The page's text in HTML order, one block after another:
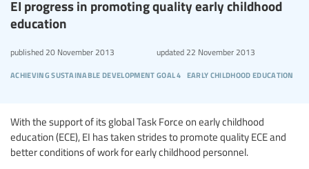
EI progress in promoting quality early childhood
education
achieving sustainable development goal 4 early childhood education
published 20 November 2013 updated22 November 2013
With the support of its global Task Force on early childhood
education (ECE), EI has taken strides to promote quality ECE and
better conditions of work for early childhood personnel.